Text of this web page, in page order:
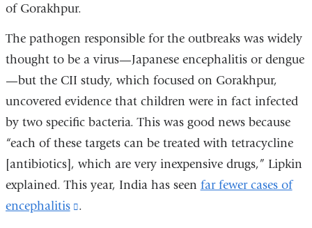
of Gorakhpur.
The pathogen responsible for the outbreaks was widely
thought to be a virus—Japanese encephalitis or dengue
—but the CII study, which focused on Gorakhpur,
uncovered evidence that children were in fact infected
by two specific bacteria. This was good news because
“each of these targets can be treated with tetracycline
[antibiotics], which are very inexpensive drugs,” Lipkin
explained. This year, India has seen far fewer cases of
encephalitis
(link
.